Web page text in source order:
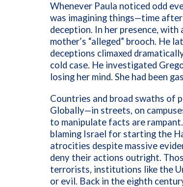
Whenever Paula noticed odd
was imagining things—time
deception. In her presence, with
mother’s “alleged” brooch. He
deceptions climaxed
cold case. He investigated
losing her mind. She had been
Countries and broad swaths of
Globally—in streets, on
to manipulate facts are
blaming Israel for starting the
atrocities despite massive
deny their actions outright.
terrorists, institutions like the
or evil. Back in the eighth